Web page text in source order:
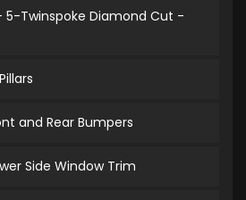
5-Twinspoke Diamond Cut -
and Rear Bumpers
Side Window Trim